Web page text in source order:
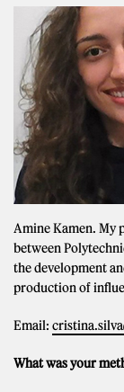
Amine Kamen. My
between
the development
production of
Email:
What was your